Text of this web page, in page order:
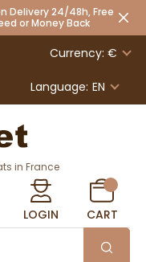
Delivery 24/48h, Free
or Money Back
Currency: €
Language: EN
in France
LOGIN CART